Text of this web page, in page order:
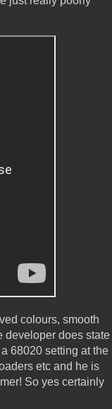
colours, smooth
developer does state
68020 setting at the
etc and he is
So yes certainly